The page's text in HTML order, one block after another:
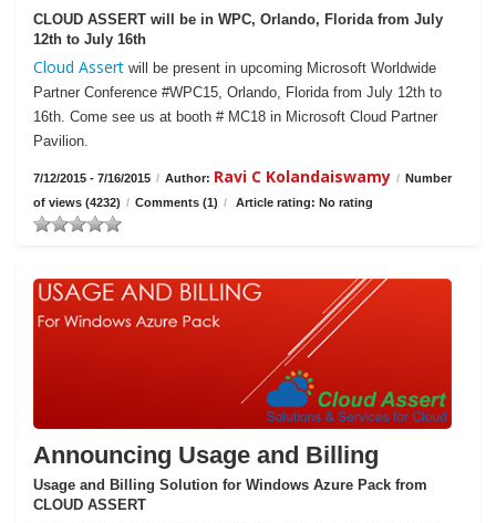
CLOUD ASSERT will be in WPC, Orlando, Florida from July
12th to July 16th
Cloud Assert will be present in upcoming Microsoft Worldwide
Partner Conference #WPC15, Orlando, Florida from July 12th to
16th. Come see us at booth # MC18 in Microsoft Cloud Partner
Pavilion.
7/12/2015 - 7/16/2015 / Author: Ravi C Kolandaiswamy / Number
of views (4232) / Comments (1) / Article rating: No rating
Announcing Usage and Billing
Usage and Billing Solution for Windows Azure Pack from
CLOUD ASSERT